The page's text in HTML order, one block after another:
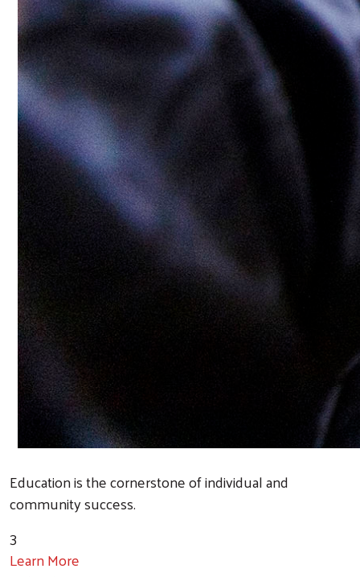
Education is the cornerstone of individual and
community success.
3
Learn More